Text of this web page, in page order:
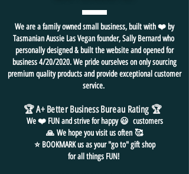
We are a family owned small business, built with ❤️ by
Tasmanian Aussie Las Vegan founder, Sally Bernard who
personally designed & built the website and opened for
business 4/20/2020. We pride ourselves on only sourcing
premium quality products and provide exceptional customer
service.
🏆 A+ Better Business Bureau Rating🏆
We ❤️ FUN and strive for happy 😃 customers
🙏 We hope you visit us often 🥰
⭐ BOOKMARK us as your "go to" gift shop
for all things FUN!